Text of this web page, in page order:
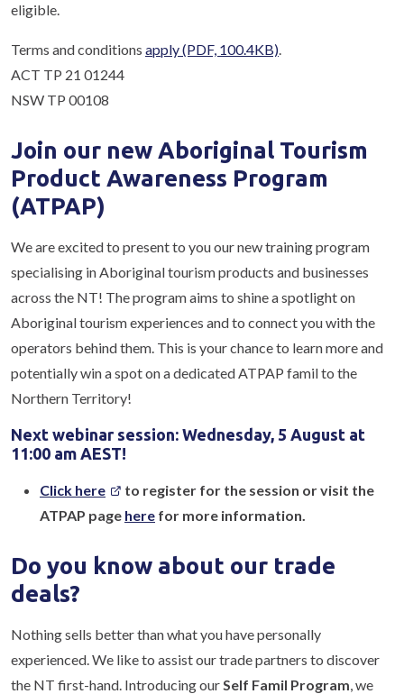
eligible.
Terms and conditions apply(PDF, 100.4KB).
ACT TP 21 01244
NSW TP 00108
Join our new Aboriginal Tourism
Product Awareness Program
(ATPAP)
We are excited to present to you our new training program
specialising in Aboriginal tourism products and businesses
across the NT! The program aims to shine a spotlight on
Aboriginal tourism experiences and to connect you with the
operators behind them. This is your chance to learn more and
potentially win a spot on a dedicated ATPAP famil to the
Northern Territory!
Next webinar session: Wednesday, 5 August at
11:00 am AEST!
Click here
to register for the session or visit the
ATPAP page here for more information.
Do you know about our trade
deals?
Nothing sells better than what you have personally
experienced. We like to assist our trade partners to discover
the NT first-hand. Introducing ourSelf Famil Program, we